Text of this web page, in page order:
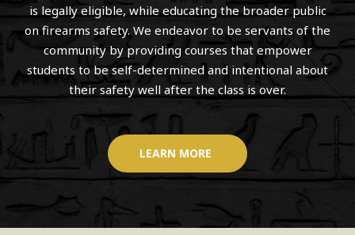
is legally eligible, while educating the broader public
on firearms safety. We endeavor to be servants of the
community by providing courses that empower
students to be self-determined and intentional about
their safety well after the class is over.
LEARN MORE